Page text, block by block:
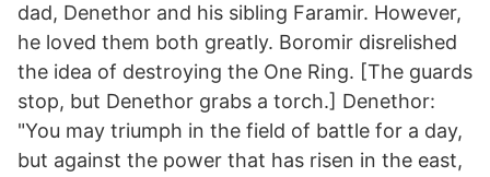
dad, Denethor and his sibling Faramir. However,
he loved them both greatly. Boromir disrelished
the idea of destroying the One Ring. [The guards
stop, but Denethor grabs a torch.] Denethor:
"You may triumph in the field of battle for a day,
but against the power that has risen in the east,